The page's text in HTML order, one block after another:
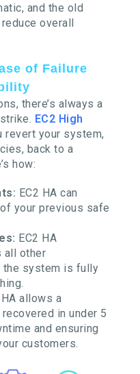
and the old
overall
of Failure
there’s always a
EC2 High
revert your system,
back to a
how:
EC2 HA can
your previous safe
EC2 HA
all other
the system is fully
HA allows a
in under 5
and ensuring
customers.